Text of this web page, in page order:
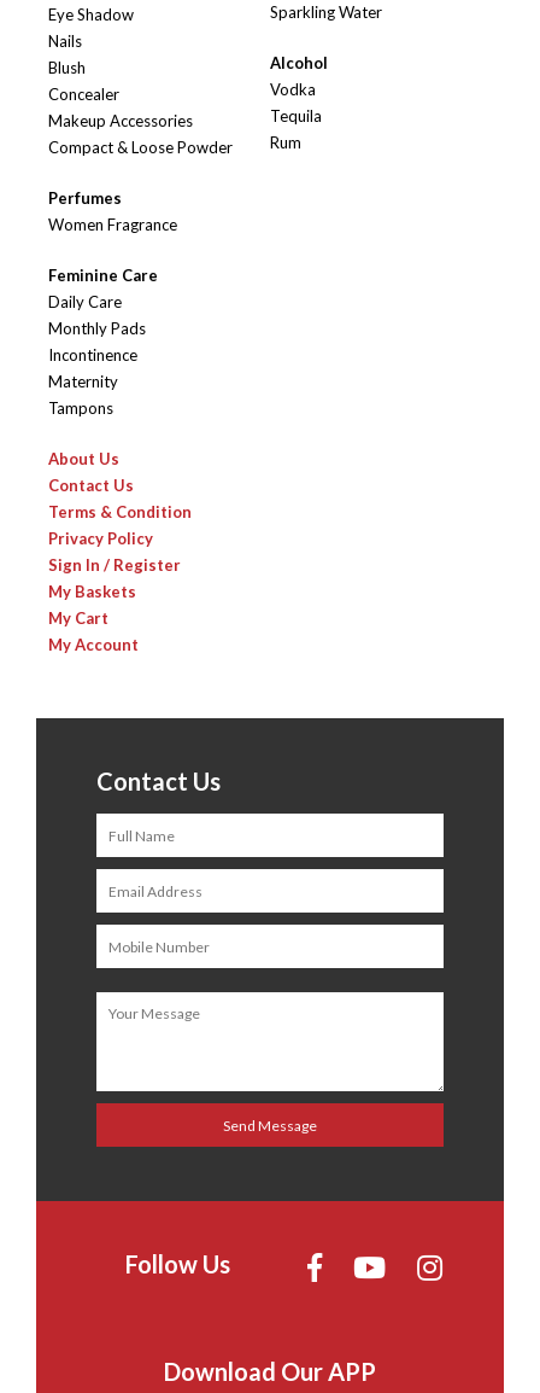
Eye Shadow
Nails
Blush
Concealer
Makeup Accessories
Compact & Loose Powder
Perfumes
Women Fragrance
Feminine Care
Daily Care
Monthly Pads
Incontinence
Maternity
Tampons
Sparkling Water
Alcohol
Vodka
Tequila
Rum
About Us
Contact Us
Terms & Condition
Privacy Policy
Sign In / Register
My Baskets
My Cart
My Account
Contact Us
Follow Us
Download Our APP